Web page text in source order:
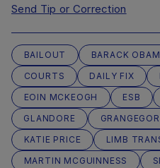
Send Tip or Correction
BAILOUT BARACK
COURTS
DAILY FIX
EOIN MCKEOGH
ESB
GLANDORE
KATIE PRICE
LIMB
MARTIN MCGUINNESS